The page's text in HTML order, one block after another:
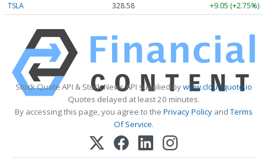
TSLA
328.58 +9.05 (+2.75%)
Stock Quote API & Stock News API supplied bywww.cloudquote.io
Quotes delayed at least 20 minutes.
By accessing this page, you agree to the Privacy PolicyandTerms
Of Service.